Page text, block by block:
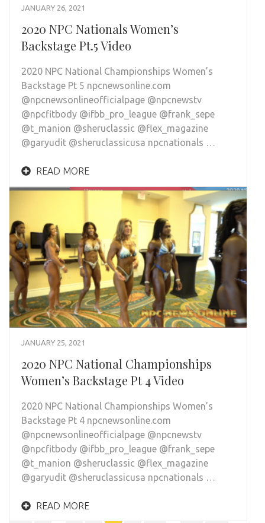
JANUARY 26, 2021
2020 NPC Nationals Women’s
Backstage Pt.5 Video
2020 NPC National Championships Women’s
Backstage Pt 5 npcnewsonline.com
@npcnewsonlineofficialpage @npcnewstv
@npcfitbody @ifbb_pro_league @frank_sepe
@t_manion @sheruclassic @flex_magazine
@garyudit @sheruclassicusa npcnationals …
READ MORE
JANUARY 25, 2021
2020 NPC National Championships
Women’s Backstage Pt 4 Video
2020 NPC National Championships Women’s
Backstage Pt 4 npcnewsonline.com
@npcnewsonlineofficialpage @npcnewstv
@npcfitbody @ifbb_pro_league @frank_sepe
@t_manion @sheruclassic @flex_magazine
@garyudit @sheruclassicusa npcnationals …
READ MORE